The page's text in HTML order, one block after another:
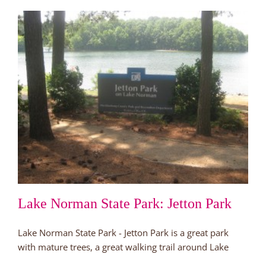
Lake Norman State Park: Jetton Park
Lake Norman State Park - Jetton Park is a great park
with mature trees, a great walking trail around Lake